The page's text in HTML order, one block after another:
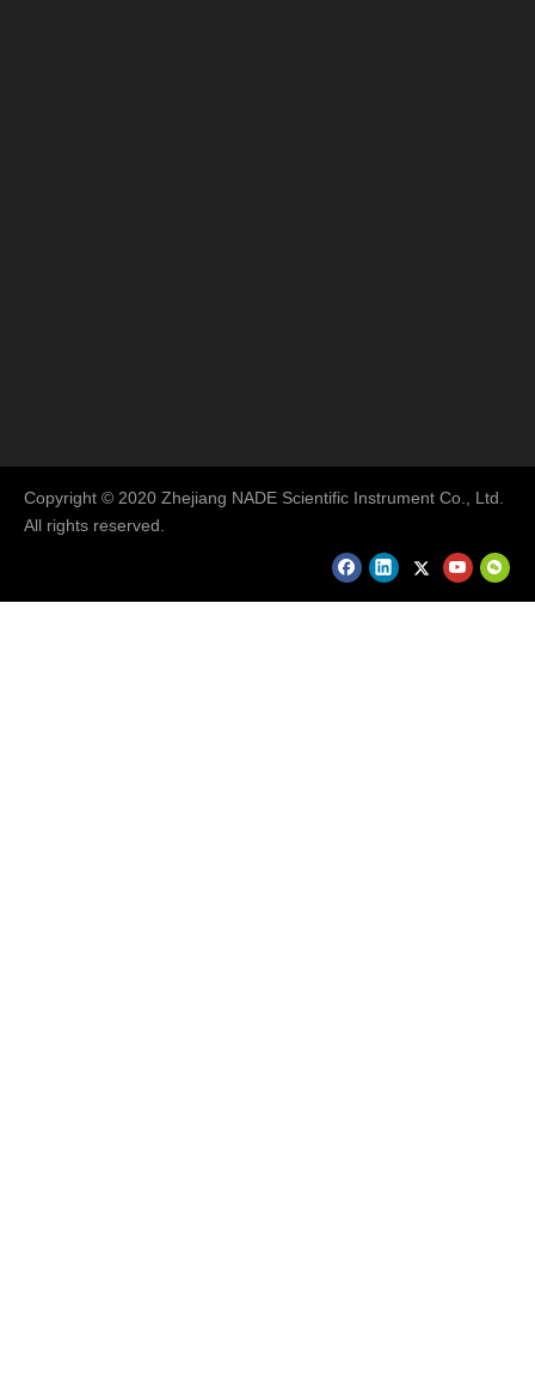
Copyright © 2020 Zhejiang NADE Scientific Instrument Co., Ltd.
All rights reserved.